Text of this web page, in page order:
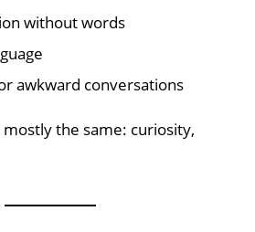
without words
awkward conversations
the same: curiosity,